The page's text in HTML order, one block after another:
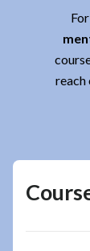
reach